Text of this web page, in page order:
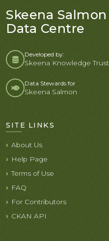
Skeena Salmon
Data Centre
Developed by:
Skeena Knowledge Trust
Data Stewards for
Skeena Salmon
SITE LINKS
About Us
Help Page
Terms of Use
FAQ
For Contributors
CKAN API